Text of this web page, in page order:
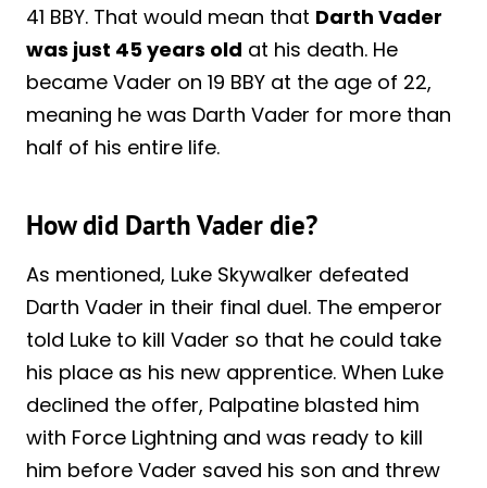
41 BBY. That would mean that Darth Vader
was just 45 years old at his death. He
became Vader on 19 BBY at the age of 22,
meaning he was Darth Vader for more than
half of his entire life.
How did Darth Vader die?
As mentioned, Luke Skywalker defeated
Darth Vader in their final duel. The emperor
told Luke to kill Vader so that he could take
his place as his new apprentice. When Luke
declined the offer, Palpatine blasted him
with Force Lightning and was ready to kill
him before Vader saved his son and threw